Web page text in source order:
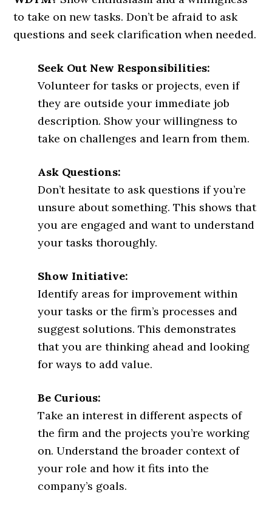
to take on new tasks. Don’t be afraid to ask
questions and seek clarification when needed.
Seek Out New Responsibilities:
Volunteer for tasks or projects, even if
they are outside your immediate job
description. Show your willingness to
take on challenges and learn from them.
Ask Questions:
Don’t hesitate to ask questions if you’re
unsure about something. This shows that
you are engaged and want to understand
your tasks thoroughly.
Show Initiative:
Identify areas for improvement within
your tasks or the firm’s processes and
suggest solutions. This demonstrates
that you are thinking ahead and looking
for ways to add value.
Be Curious:
Take an interest in different aspects of
the firm and the projects you’re working
on. Understand the broader context of
your role and how it fits into the
company’s goals.